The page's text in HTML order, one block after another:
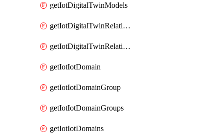
getIotDigitalTwinModels
getIotDigitalTwinRelationship
getIotDigitalTwinRelationships
getIotIotDomain
getIotIotDomainGroup
getIotIotDomainGroups
getIotIotDomains